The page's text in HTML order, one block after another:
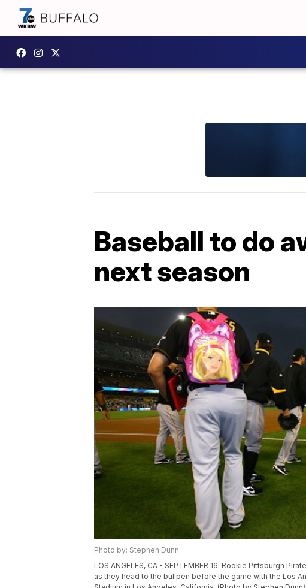
Baseball to do
next season
Photo by: Stephen Dunn
LOS ANGELES, CA - SEPTEMBER 16: Rookie Pittsburgh
as they head to the bullpen before the game with the Los